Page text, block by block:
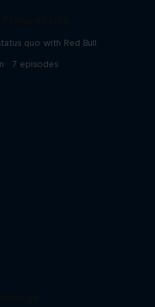
quo with Red Bull
· 7 episodes